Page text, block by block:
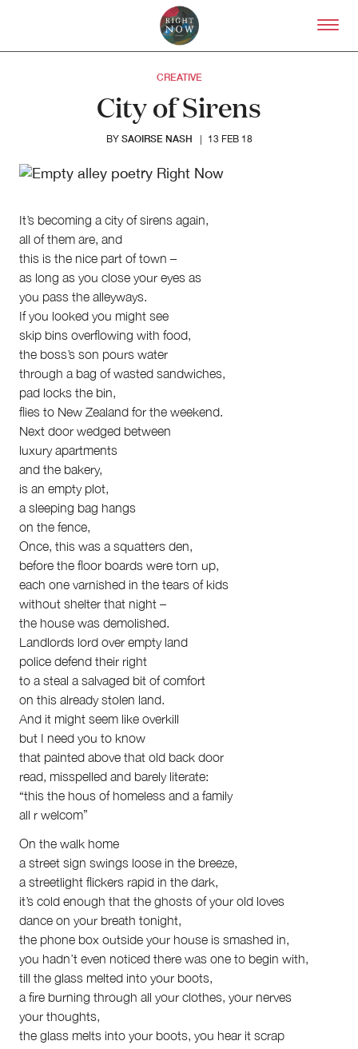
Skip to primary content
About
About Right Now
Partnerships
Team
Supporters
Submit
Volunteer
Contact
Society and Culture
Law and Policy
Climate Change
Search
for:
CREATIVE
City of Sirens
BY SAOIRSE NASH 13 FEB 18
It’s becoming a city of sirens again,
all of them are, and
this is the nice part of town –
as long as you close your eyes as
you pass the alleyways.
If you looked you might see
skip bins overflowing with food,
the boss’s son pours water
through a bag of wasted sandwiches,
pad locks the bin,
flies to New Zealand for the weekend.
Next door wedged between
luxury apartments
and the bakery,
is an empty plot,
a sleeping bag hangs
on the fence,
Once, this was a squatters den,
before the floor boards were torn up,
each one varnished in the tears of kids
without shelter that night –
the house was demolished.
Landlords lord over empty land
police defend their right
to a steal a salvaged bit of comfort
on this already stolen land.
And it might seem like overkill
but I need you to know
that painted above that old back door
read, misspelled and barely literate:
“this the hous of homeless and a family
all r welcom”
On the walk home
a street sign swings loose in the breeze,
a streetlight flickers rapid in the dark,
it’s cold enough that the ghosts of your old loves
dance on your breath tonight,
the phone box outside your house is smashed in,
you hadn’t even noticed there was one to begin with,
till the glass melted into your boots,
a fire burning through all your clothes, your nerves
your thoughts,
the glass melts into your boots, you hear it scrap